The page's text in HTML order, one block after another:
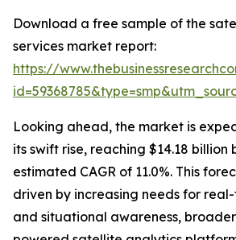
Download a free sample of the
services market report:
https://
Looking ahead, the market is
its swift rise, reaching $14.18 billion
estimated CAGR of 11.0%. This
driven by increasing needs for
and situational awareness,